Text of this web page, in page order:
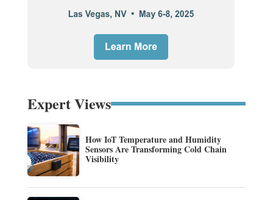
Expert Views
How IoT Temperature and Humidity
Sensors Are Transforming Cold Chain
Visibility